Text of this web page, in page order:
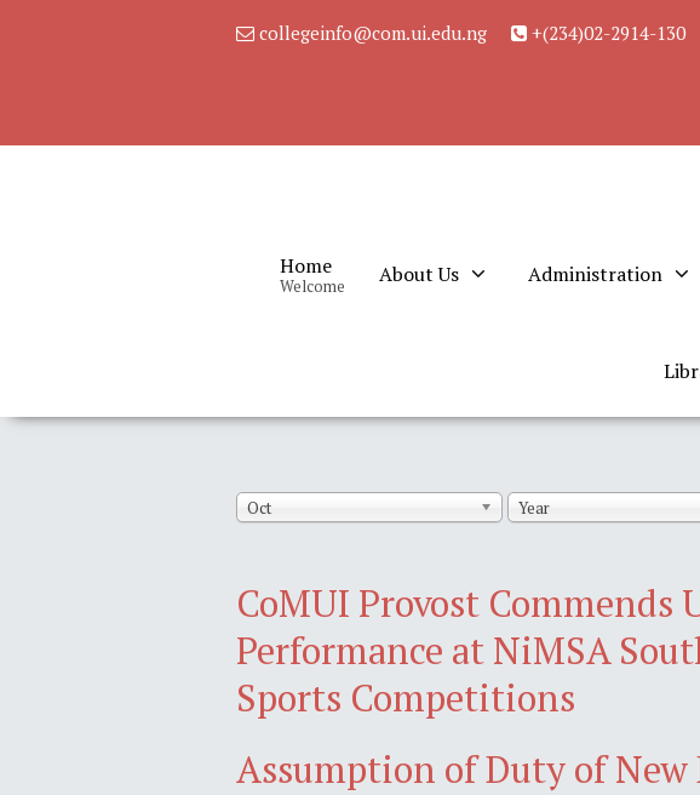
collegeinfo@com.ui.edu.ng +(234)02-2914-130
Home
Welcome About Us Administration
Oct Year
CoMUI Provost
Performance at NiMSA
Sports Competitions
Assumption of Duty of